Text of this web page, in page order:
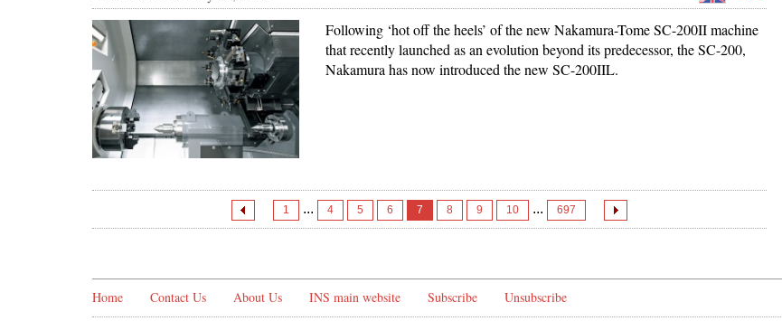
Following ‘hot off the heels’ of the new Nakamura-Tome SC-200II machine
that recently launched as an evolution beyond its predecessor, the SC-200,
Nakamura has now introduced the new SC-200IIL.
1 ... 4 5 6 7 8 9 10 ... 697
Home Contact Us About Us INS main website Subscribe Unsubscribe